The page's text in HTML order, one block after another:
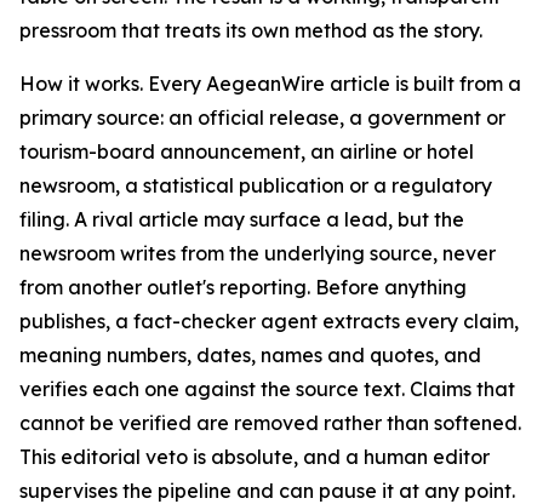
pressroom that treats its own method as the story.
How it works. Every AegeanWire article is built from a
primary source: an official release, a government or
tourism-board announcement, an airline or hotel
newsroom, a statistical publication or a regulatory
filing. A rival article may surface a lead, but the
newsroom writes from the underlying source, never
from another outlet's reporting. Before anything
publishes, a fact-checker agent extracts every claim,
meaning numbers, dates, names and quotes, and
verifies each one against the source text. Claims that
cannot be verified are removed rather than softened.
This editorial veto is absolute, and a human editor
supervises the pipeline and can pause it at any point.